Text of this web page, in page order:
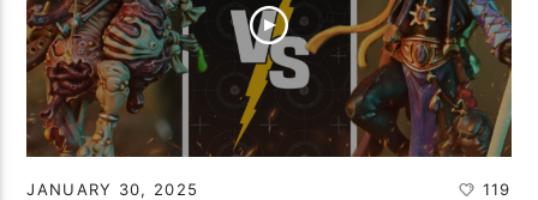
JANUARY 30, 2025 119